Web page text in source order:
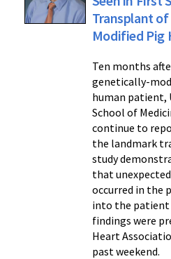
Transplant
Modified Pig
Ten months
genetically-
human patient,
School of
continue to
the landmark
study
that
occurred in the
into the patient
findings were
Heart
past weekend.